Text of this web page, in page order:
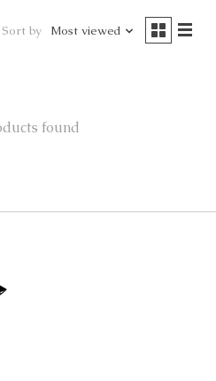
Sort by Most viewed
found